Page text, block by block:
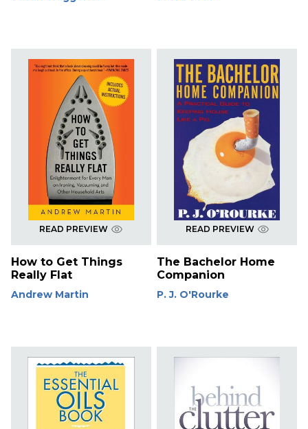
READ PREVIEW
How to Get Things
Really Flat
Andrew Martin
READ PREVIEW
The Bachelor Home
Companion
P. J. O'Rourke